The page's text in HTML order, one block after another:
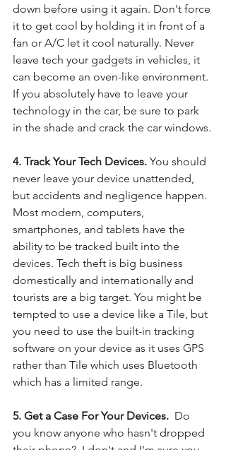
down before using it again. Don't force
it to get cool by holding it in front of a
fan or A/C let it cool naturally. Never
leave tech your gadgets in vehicles, it
can become an oven-like environment.
If you absolutely have to leave your
technology in the car, be sure to park
in the shade and crack the car windows.
4. Track Your Tech Devices. You should
never leave your device unattended,
but accidents and negligence happen.
Most modern, computers,
smartphones, and tablets have the
ability to be tracked built into the
devices. Tech theft is big business
domestically and internationally and
tourists are a big target. You might be
tempted to use a device like a Tile, but
you need to use the built-in tracking
software on your device as it uses GPS
rather than Tile which uses Bluetooth
which has a limited range.
5. Get a Case For Your Devices. Do
you know anyone who hasn't dropped